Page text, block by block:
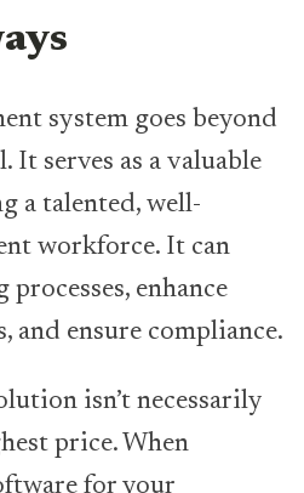
system goes beyond
serves as a valuable
a talented, well-
workforce. It can
enhance
and ensure compliance.
isn’t necessarily
price. When
for your